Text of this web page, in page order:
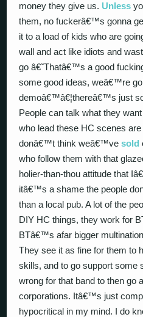
money they give us. Unless
them, no fuckerâ€™s gonna
it to a load of kids who are
wall and act like idiots and
go â€˜Thatâ€™s a good
some good ideas, weâ€™re
demoâ€™â€¦thereâ€™s just
People can talk what they
who lead these HC scenes
donâ€™t think weâ€™vesold
who follow them with that
holier-than-thou attitude that
itâ€™s a shame the people
than a local pub. A lot of the
DIY HC things, they work for
BTâ€™s afar bigger
They see it as fine for them to
skills, and to go support some
wrong for that band to then go
corporations. Itâ€™s just
hypocritical in my mind. I do